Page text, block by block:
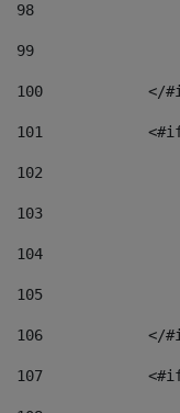
98
99
100
</
101
102
103
104
105
106
</
107